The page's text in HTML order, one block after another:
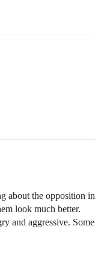
about the opposition in
look much better.
and aggressive. Some